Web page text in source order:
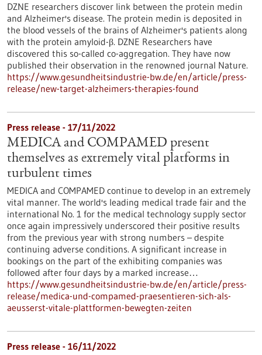
DZNE researchers discover link between the protein medin
and Alzheimer's disease. The protein medin is deposited in
the blood vessels of the brains of Alzheimer's patients along
with the protein amyloid-β. DZNE Researchers have
discovered this so-called co-aggregation. They have now
published their observation in the renowned journal Nature.
https://www.gesundheitsindustrie-bw.de/en/article/press-
release/new-target-alzheimers-therapies-found
Press release - 17/11/2022
MEDICA and COMPAMED present
themselves as extremely vital platforms in
turbulent times
MEDICA and COMPAMED continue to develop in an extremely
vital manner. The world's leading medical trade fair and the
international No. 1 for the medical technology supply sector
once again impressively underscored their positive results
from the previous year with strong numbers – despite
continuing adverse conditions. A significant increase in
bookings on the part of the exhibiting companies was
followed after four days by a marked increase…
https://www.gesundheitsindustrie-bw.de/en/article/press-
release/medica-und-compamed-praesentieren-sich-als-
aeusserst-vitale-plattformen-bewegten-zeiten
Press release - 16/11/2022